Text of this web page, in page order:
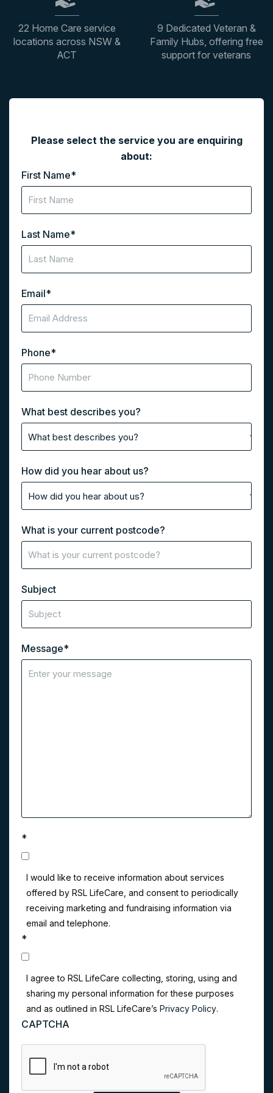
22 Home Care service
locations across NSW &
ACT
9 Dedicated Veteran &
Family Hubs, offering free
support for veterans
Please select the service you are enquiring
about:
First Name*
Last Name*
Email*
Phone*
What best describes you?
How did you hear about us?
What is your current postcode?
Subject
Message*
*
I would like to receive information about services
offered by RSL LifeCare, and consent to periodically
receiving marketing and fundraising information via
email and telephone.
*
I agree to RSL LifeCare collecting, storing, using and
sharing my personal information for these purposes
and as outlined in RSL LifeCare’s Privacy Policy.
CAPTCHA